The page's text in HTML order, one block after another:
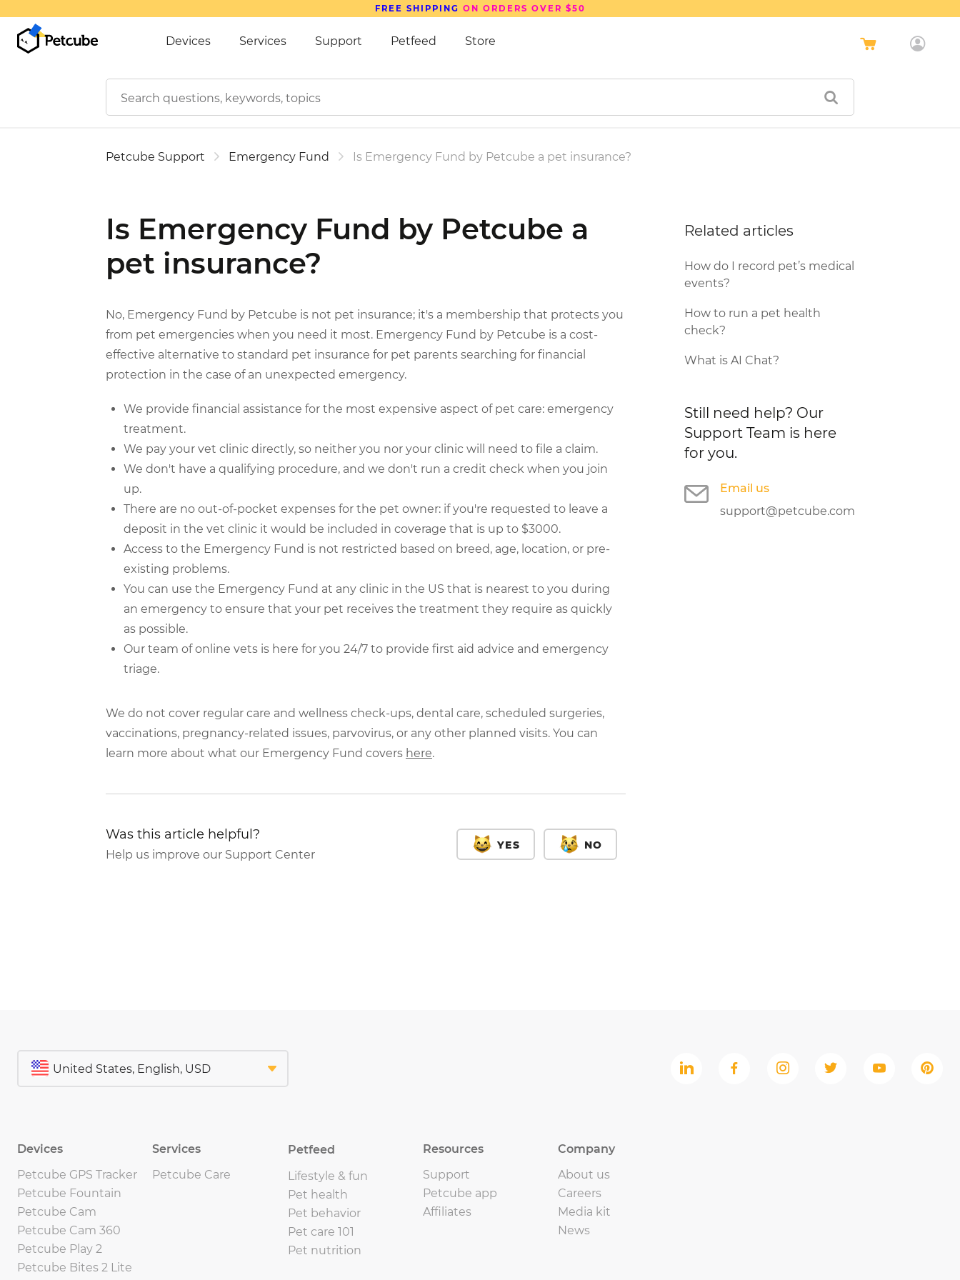
FREE SHIPPING ON ORDERS OVER $50
Devices Services Support Petfeed Store
Petcube Support Emergency Fund Is Emergency Fund by Petcube a pet insurance?
Is Emergency Fund by Petcube a
pet insurance?
No, Emergency Fund by Petcube is not pet insurance; it's a membership that protects you
from pet emergencies when you need it most. Emergency Fund by Petcube is a cost-
effective alternative to standard pet insurance for pet parents searching for financial
protection in the case of an unexpected emergency.
We provide financial assistance for the most expensive aspect of pet care: emergency
treatment.
We pay your vet clinic directly, so neither you nor your clinic will need to file a claim.
We don't have a qualifying procedure, and we don't run a credit check when you join
up.
There are no out-of-pocket expenses for the pet owner: if you're requested to leave a
deposit in the vet clinic it would be included in coverage that is up to $3000.
Access to the Emergency Fund is not restricted based on breed, age, location, or pre-
existing problems.
You can use the Emergency Fund at any clinic in the US that is nearest to you during
an emergency to ensure that your pet receives the treatment they require as quickly
as possible.
Our team of online vets is here for you 24/7 to provide first aid advice and emergency
triage.
We do not cover regular care and wellness check-ups, dental care, scheduled surgeries,
vaccinations, pregnancy-related issues, parvovirus, or any other planned visits. You can
learn more about what our Emergency Fund covers here.
Was this article helpful?
Help us improve our Support Center
YES NO
Related articles
How do I record pet’s medical
events?
How to run a pet health
check?
What is AI Chat?
Still need help? Our
Support Team is here
for you.
Email us
support@petcube.com
Devices
Petcube GPS Tracker
Petcube Fountain
Petcube Cam
Petcube Cam 360
Petcube Play 2
Petcube Bites 2 Lite
Services
Petcube Care
Petfeed
Lifestyle & fun
Pet health
Pet behavior
Pet care 101
Pet nutrition
Resources
Support
Petcube app
Affiliates
Company
About us
Careers
Media kit
News